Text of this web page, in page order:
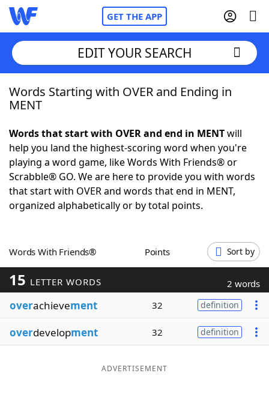
GET THE APP
Home
NYT Crossplay Cheat
Scrabble Helpers
Word GamesHelpers
Word ListMaker
Blog
EDIT YOUR SEARCH
Words Starting with OVER and Ending in
MENT
Words that start with OVER and end in MENTwill
help you land the highest-scoring word when you're
playing a word game, like Words With Friends® or
Scrabble® GO. We are here to provide you with words
that start with OVER and words that end in MENT,
organized alphabetically or by total points.
Words With Friends® Points Sort by
15 LETTER WORDS 2 words
overachievement 32 definition
overdevelopment 32 definition
ADVERTISEMENT